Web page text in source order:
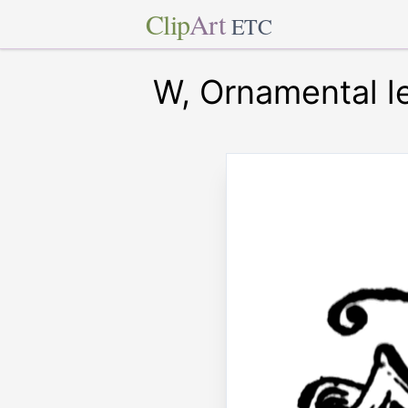
ClipArt ETC
W, Ornamental